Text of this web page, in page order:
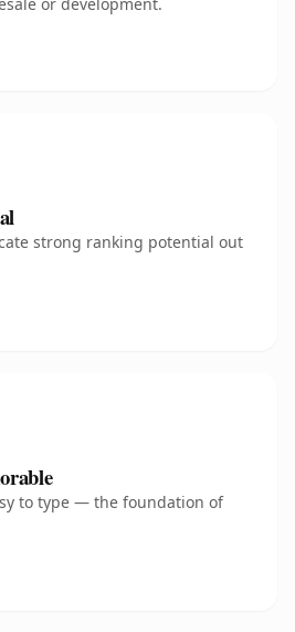
strong ranking potential out
to type — the foundation of